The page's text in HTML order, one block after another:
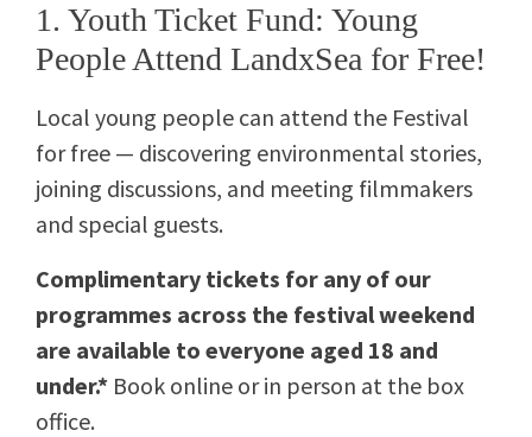
1. Youth Ticket Fund: Young
People Attend LandxSea for Free!
Local young people can attend the Festival
for free — discovering environmental stories,
joining discussions, and meeting filmmakers
and special guests.
Complimentary tickets for any of our
programmes across the festival weekend
are available to everyone aged 18 and
under.* Book online or in person at the box
office.